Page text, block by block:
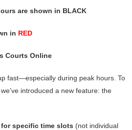
are shown in BLACK
in RED
Courts Online
fast—especially during peak hours. To
introduced a new feature: the
specific time slots (not individual